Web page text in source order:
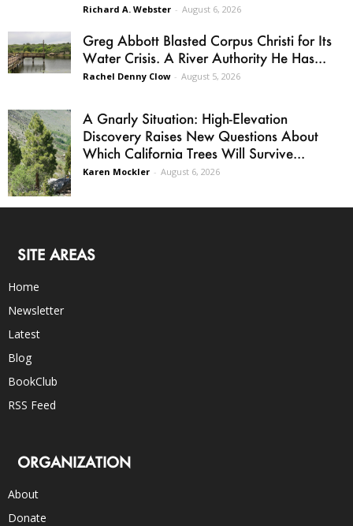
Richard A. Webster - August 6, 2026
Greg Abbott Blasted Corpus Christi for Its
Water Crisis. A River Authority He Has...
Rachel Denny Clow - August 5, 2026
A Gnarly Situation: High-Elevation
Discovery Raises New Questions About
Which California Trees Will Survive...
Karen Mockler - August 6, 2026
SITE AREAS
Home
Newsletter
Latest
Blog
BookClub
RSS Feed
ORGANIZATION
About
Donate